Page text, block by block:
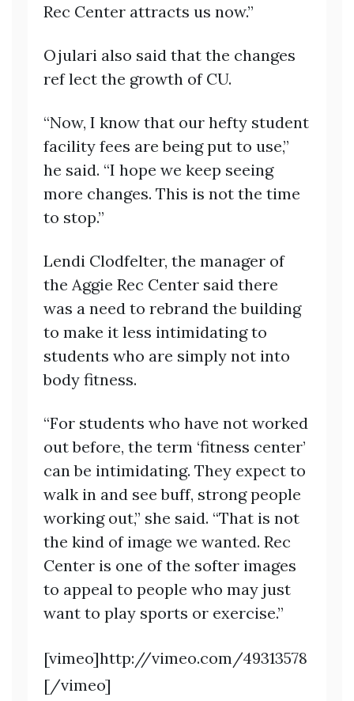
Rec Center attracts us now.”
Ojulari also said that the changes
ref lect the growth of CU.
“Now, I know that our hefty student
facility fees are being put to use,”
he said. “I hope we keep seeing
more changes. This is not the time
to stop.”
Lendi Clodfelter, the manager of
the Aggie Rec Center said there
was a need to rebrand the building
to make it less intimidating to
students who are simply not into
body fitness.
“For students who have not worked
out before, the term ‘fitness center’
can be intimidating. They expect to
walk in and see buff, strong people
working out,” she said. “That is not
the kind of image we wanted. Rec
Center is one of the softer images
to appeal to people who may just
want to play sports or exercise.”
[vimeo]http://vimeo.com/49313578
[/vimeo]